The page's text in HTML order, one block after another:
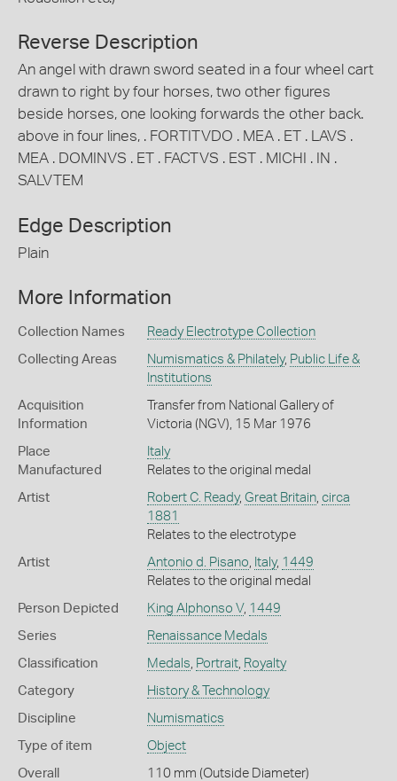
Reverse Description
An angel with drawn sword seated in a four wheel cart
drawn to right by four horses, two other figures
beside horses, one looking forwards the other back.
above in four lines, . FORTITVDO . MEA . ET . LAVS .
MEA . DOMINVS . ET . FACTVS . EST . MICHI . IN .
SALVTEM
Edge Description
Plain
More Information
Collection Names Ready Electrotype Collection
Collecting Areas Numismatics & Philately, Public Life &
Institutions
Acquisition
Information
Transfer from National Gallery of
Victoria (NGV), 15 Mar 1976
Place
Manufactured
Italy
Relates to the original medal
Artist Robert C. Ready, Great Britain, circa
1881
Relates to the electrotype
Artist Antonio d. Pisano, Italy, 1449
Relates to the original medal
Person Depicted King Alphonso V, 1449
Series Renaissance Medals
Classification Medals, Portrait, Royalty
Category History & Technology
Discipline Numismatics
Type of item Object
Overall
110 mm (Outside Diameter)